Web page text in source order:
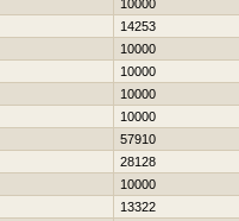
10000
14253
10000
10000
10000
10000
57910
28128
10000
13322